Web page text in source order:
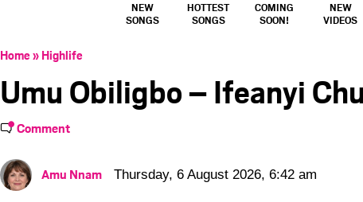
NEW
SONGS
HOTTEST
SONGS
COMING
SOON!
NEW
VIDEOS
Home» Highlife
Umu Obiligbo – Ifeanyi
Comment
Amu Nnam Thursday, 6 August 2026, 6:42 am